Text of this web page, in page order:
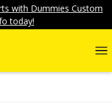
with Dummies Custom
today!